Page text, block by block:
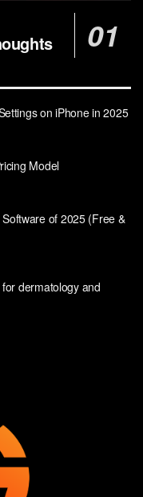
on iPhone in 2025
Model
of 2025 (Free &
dermatology and